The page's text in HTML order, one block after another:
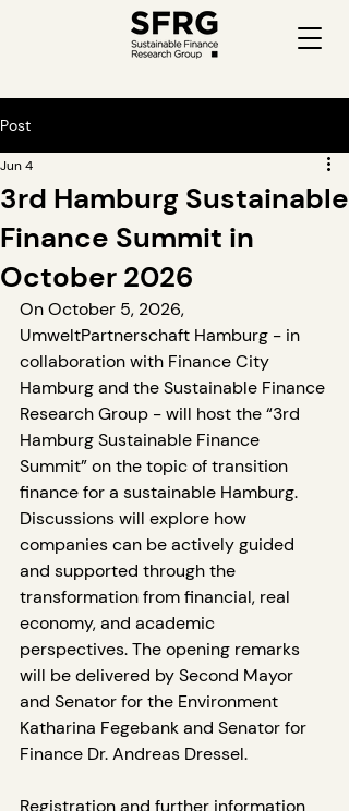
Post
3rd Hamburg Sustainable
Finance Summit in
October 2026
Jun 4
On October 5, 2026,
UmweltPartnerschaft Hamburg - in
collaboration with Finance City
Hamburg and the Sustainable Finance
Research Group - will host the “3rd
Hamburg Sustainable Finance
Summit” on the topic of transition
finance for a sustainable Hamburg.
Discussions will explore how
companies can be actively guided
and supported through the
transformation from financial, real
economy, and academic
perspectives. The opening remarks
will be delivered by Second Mayor
and Senator for the Environment
Katharina Fegebank and Senator for
Finance Dr. Andreas Dressel.
Registration and further information